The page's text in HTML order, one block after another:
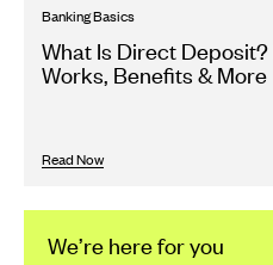
Banking Basics
What Is Direct
Works, Benefits & More
Read Now
We’re here for you